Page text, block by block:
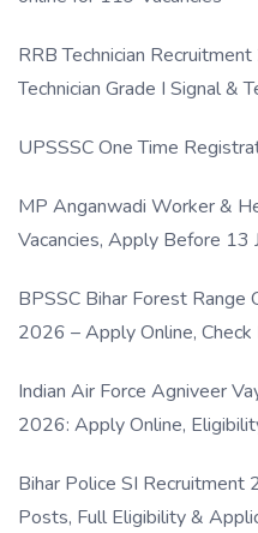
RRB Technician
Technician Grade I Signal &
UPSSSC One Time
MP Anganwadi Worker &
Vacancies, Apply Before 13
BPSSC Bihar Forest Range
2026 – Apply Online,
Indian Air Force Agniveer
2026: Apply Online,
Bihar Police SI
Posts, Full Eligibility &